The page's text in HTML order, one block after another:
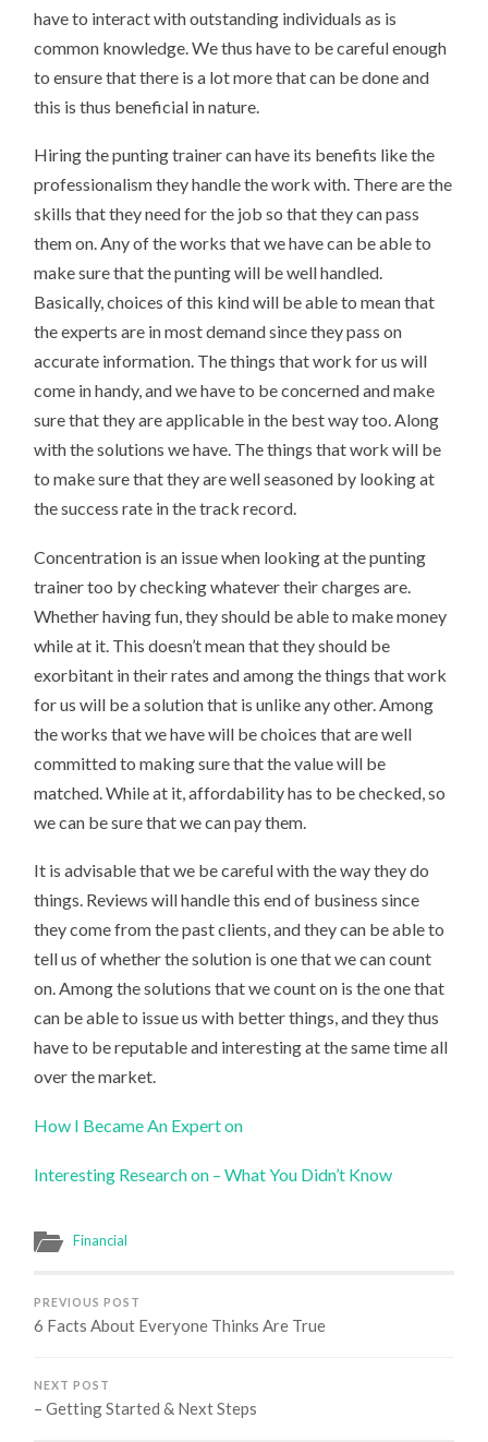
have to interact with outstanding individuals as is
common knowledge. We thus have to be careful enough
to ensure that there is a lot more that can be done and
this is thus beneficial in nature.
Hiring the punting trainer can have its benefits like the
professionalism they handle the work with. There are the
skills that they need for the job so that they can pass
them on. Any of the works that we have can be able to
make sure that the punting will be well handled.
Basically, choices of this kind will be able to mean that
the experts are in most demand since they pass on
accurate information. The things that work for us will
come in handy, and we have to be concerned and make
sure that they are applicable in the best way too. Along
with the solutions we have. The things that work will be
to make sure that they are well seasoned by looking at
the success rate in the track record.
Concentration is an issue when looking at the punting
trainer too by checking whatever their charges are.
Whether having fun, they should be able to make money
while at it. This doesn’t mean that they should be
exorbitant in their rates and among the things that work
for us will be a solution that is unlike any other. Among
the works that we have will be choices that are well
committed to making sure that the value will be
matched. While at it, affordability has to be checked, so
we can be sure that we can pay them.
It is advisable that we be careful with the way they do
things. Reviews will handle this end of business since
they come from the past clients, and they can be able to
tell us of whether the solution is one that we can count
on. Among the solutions that we count on is the one that
can be able to issue us with better things, and they thus
have to be reputable and interesting at the same time all
over the market.
How I Became An Expert on
Interesting Research on – What You Didn’t Know
Financial
PREVIOUS POST
6 Facts About Everyone Thinks Are True
NEXT POST
– Getting Started & Next Steps